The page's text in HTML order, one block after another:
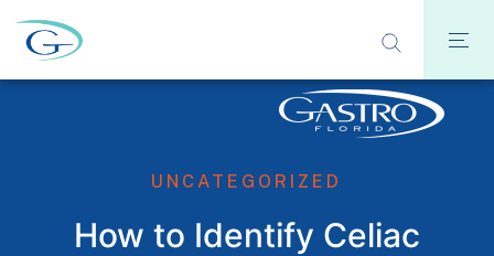
UNCATEGORIZED
How to Identify Celiac